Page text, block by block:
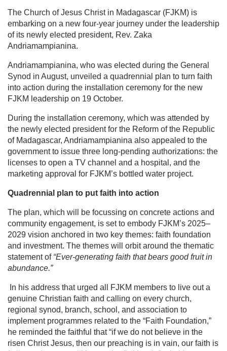
The Church of Jesus Christ in Madagascar (FJKM) is
embarking on a new four-year journey under the leadership
of its newly elected president, Rev. Zaka
Andriamampianina.
Andriamampianina, who was elected during the General
Synod in August, unveiled a quadrennial plan to turn faith
into action during the installation ceremony for the new
FJKM leadership on 19 October.
During the installation ceremony, which was attended by
the newly elected president for the Reform of the Republic
of Madagascar, Andriamampianina also appealed to the
government to issue three long-pending authorizations: the
licenses to open a TV channel and a hospital, and the
marketing approval for FJKM’s bottled water project.
Quadrennial plan to put faith into action
The plan, which will be focussing on concrete actions and
community engagement, is set to embody FJKM’s 2025–
2029 vision anchored in two key themes: faith foundation
and investment. The themes will orbit around the thematic
statement of “Ever-generating faith that bears goodfruit in
abundance.”
In his address that urged all FJKM members to live out a
genuine Christian faith and calling on every church,
regional synod, branch, school, and association to
implement programmes related to the “Faith Foundation,”
he reminded the faithful that “if we do not believe in the
risen Christ Jesus, then our preaching is in vain, our faith is